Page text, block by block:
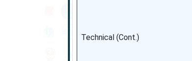
Technical (Cont.)